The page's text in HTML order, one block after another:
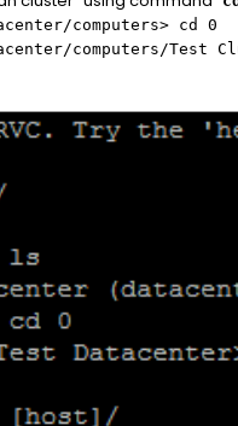
computers> cd 0
computers/Test